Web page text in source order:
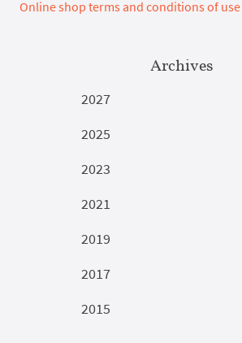
Online shop terms and conditions of use
Archives
2027
2025
2023
2021
2019
2017
2015